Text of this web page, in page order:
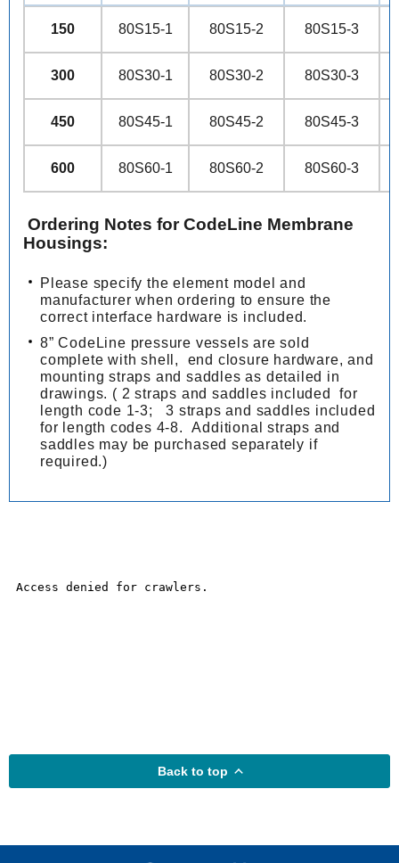
150 80S15-1 80S15-2 80S15-3
300 80S30-1 80S30-2 80S30-3
450 80S45-1 80S45-2 80S45-3
600 80S60-1 80S60-2 80S60-3
Ordering Notes for CodeLine Membrane
Housings:
Please specify the element model and
manufacturer when ordering to ensure the
correct interface hardware is included.
8” CodeLine pressure vessels are sold
complete with shell, end closure hardware, and
mounting straps and saddles as detailed in
drawings. ( 2 straps and saddles included for
length code 1-3; 3 straps and saddles included
for length codes 4-8. Additional straps and
saddles may be purchased separately if
required.)
Back to top